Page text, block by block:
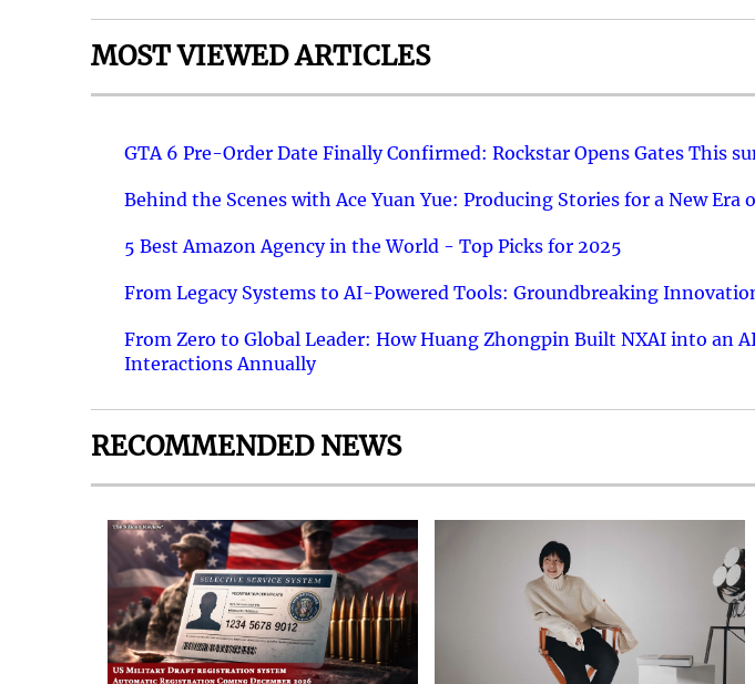
MOST VIEWED ARTICLES
GTA 6 Pre-Order Date Finally Confirmed: Rockstar Opens Gates This
Behind the Scenes with Ace Yuan Yue: Producing Stories for a New
5 Best Amazon Agency in the World - Top Picks for 2025
From Legacy Systems to AI-Powered Tools: Groundbreaking
From Zero to Global Leader: How Huang Zhongpin Built NXAI into an
Interactions Annually
RECOMMENDED NEWS